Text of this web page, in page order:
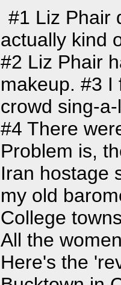
#1 Liz Phair
actually kind
#2 Liz Phair
makeup. #3 I
crowd sing-
#4 There
Problem is,
Iran hostage
my old
College
All the
Here's the